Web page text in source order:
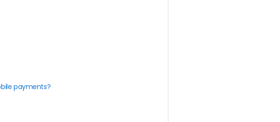
payments?